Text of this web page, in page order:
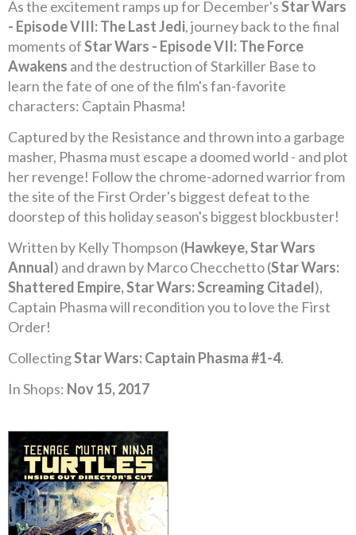
As the excitement ramps up for December'sStar Wars
- Episode VIII: The Last Jedi, journey back to the final
moments ofStar Wars - Episode VII: The Force
Awakens and the destruction of Starkiller Base to
learn the fate of one of the film's fan-favorite
characters: Captain Phasma!
Captured by the Resistance and thrown into a garbage
masher, Phasma must escape a doomed world - and plot
her revenge! Follow the chrome-adorned warrior from
the site of the First Order's biggest defeat to the
doorstep of this holiday season's biggest blockbuster!
Written by Kelly Thompson (Hawkeye, Star Wars
Annual) and drawn by Marco Checchetto (Star Wars:
Shattered Empire, Star Wars: Screaming Citadel),
Captain Phasma will recondition you to love the First
Order!
CollectingStar Wars: Captain Phasma #1-4.
In Shops: Nov 15, 2017